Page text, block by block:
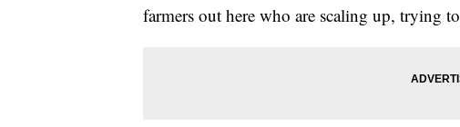
farmers out here who are scaling up, trying